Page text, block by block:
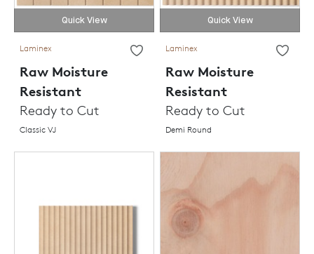
Quick View
Laminex
Raw Moisture
Resistant
Ready to Cut
Classic VJ
Quick View
Laminex
Raw Moisture
Resistant
Ready to Cut
Demi Round